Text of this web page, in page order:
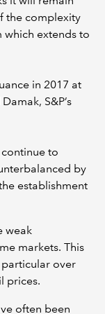
the complexity
which extends to
in 2017 at
S&P’s
to
by
establishment
weak
markets. This
over
prices.
often been